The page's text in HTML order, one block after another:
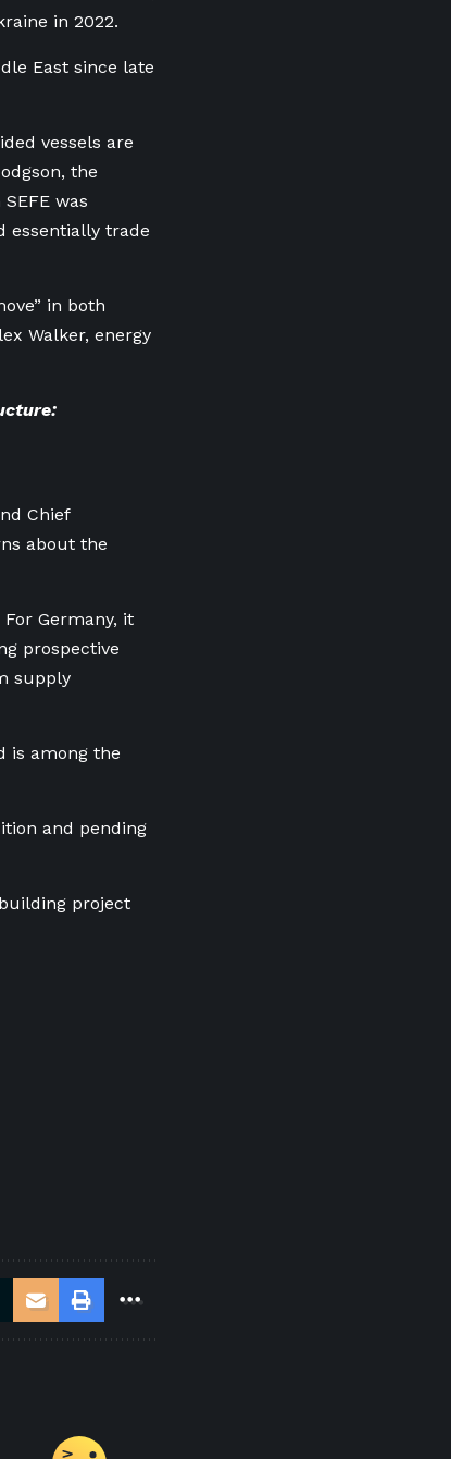
in 2022.
East since late
vessels are
the
was
essentially trade
in both
Walker, energy
Chief
about the
Germany, it
prospective
supply
is among the
and pending
project